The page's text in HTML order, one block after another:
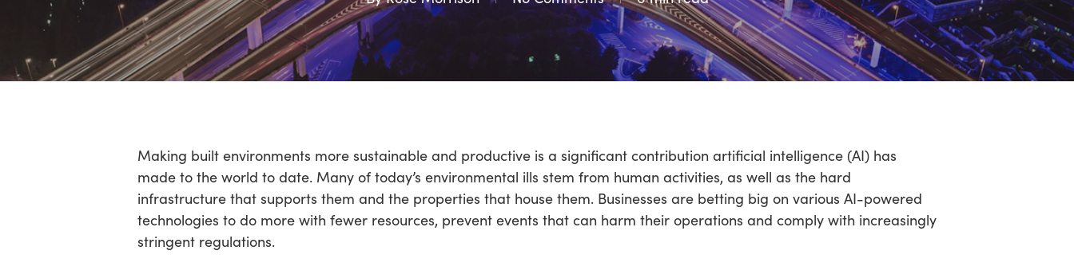
Hit enter to search or ESC to close
Making built environments more sustainable and productive is a significant contribution artificial intelligence (AI) has
made to the world to date. Many of today’s environmental ills stem from human activities, as well as the hard
infrastructure that supports them and the properties that house them. Businesses are betting big on various AI-powered
technologies to do more with fewer resources, prevent events that can harm their operations and comply with increasingly
stringent regulations.